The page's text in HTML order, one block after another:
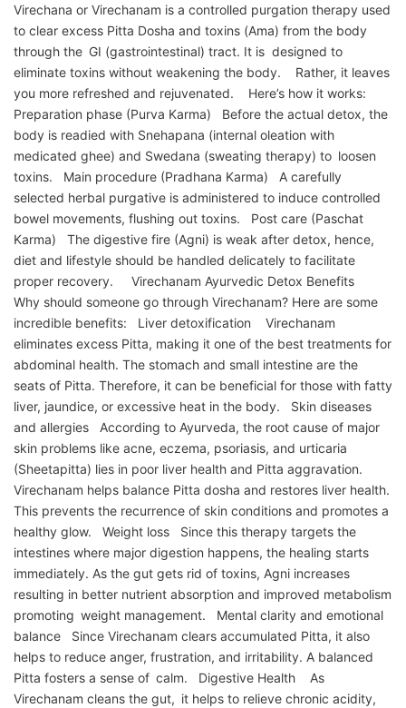
Virechana or Virechanam is a controlled purgation therapy used
to clear excess Pitta Dosha and toxins (Ama) from the body
through the GI (gastrointestinal) tract. It is designed to
eliminate toxins without weakening the body. Rather, it leaves
you more refreshed and rejuvenated. Here’s how it works:
Preparation phase (Purva Karma) Before the actual detox, the
body is readied with Snehapana (internal oleation with
medicated ghee) and Swedana (sweating therapy) to loosen
toxins. Main procedure (Pradhana Karma) A carefully
selected herbal purgative is administered to induce controlled
bowel movements, flushing out toxins. Post care (Paschat
Karma) The digestive fire (Agni) is weak after detox, hence,
diet and lifestyle should be handled delicately to facilitate
proper recovery. Virechanam Ayurvedic Detox Benefits
Why should someone go through Virechanam? Here are some
incredible benefits: Liver detoxification Virechanam
eliminates excess Pitta, making it one of the best treatments for
abdominal health. The stomach and small intestine are the
seats of Pitta. Therefore, it can be beneficial for those with fatty
liver, jaundice, or excessive heat in the body. Skin diseases
and allergies According to Ayurveda, the root cause of major
skin problems like acne, eczema, psoriasis, and urticaria
(Sheetapitta) lies in poor liver health and Pitta aggravation.
Virechanam helps balance Pitta dosha and restores liver health.
This prevents the recurrence of skin conditions and promotes a
healthy glow. Weight loss Since this therapy targets the
intestines where major digestion happens, the healing starts
immediately. As the gut gets rid of toxins, Agni increases
resulting in better nutrient absorption and improved metabolism
promoting weight management. Mental clarity and emotional
balance Since Virechanam clears accumulated Pitta, it also
helps to reduce anger, frustration, and irritability. A balanced
Pitta fosters a sense of calm. Digestive Health As
Virechanam cleans the gut, it helps to relieve chronic acidity,